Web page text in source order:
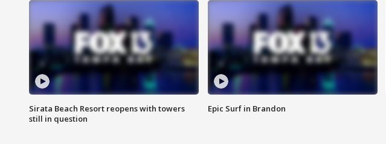
Sirata Beach Resort reopens with towers
still in question
Epic Surf in Brandon